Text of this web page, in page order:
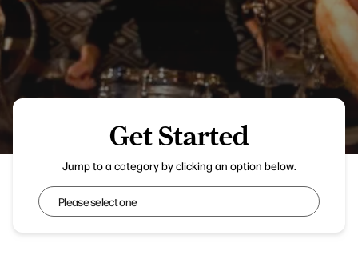
Get Started
Jump to a category by clicking an option below.
Get Started